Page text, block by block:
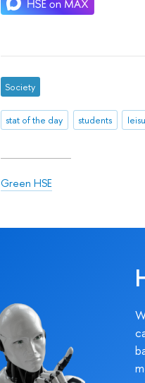
Society
stat of the day students
Green HSE